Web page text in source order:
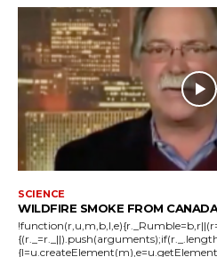
SCIENCE
WILDFIRE SMOKE FROM